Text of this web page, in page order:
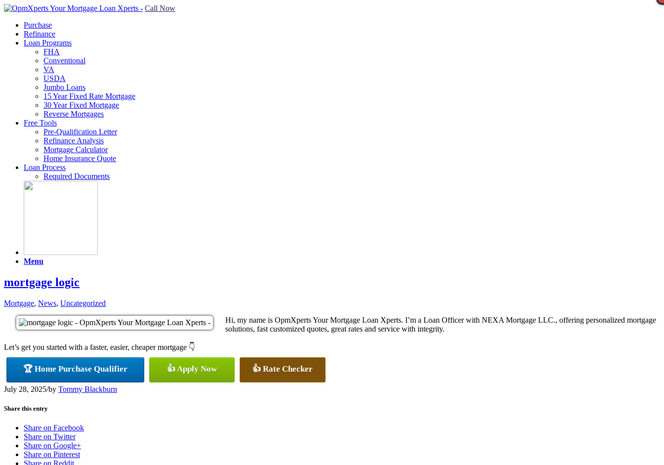
Call Now
Purchase
Refinance
Loan Programs
FHA
Conventional
VA
USDA
Jumbo Loans
15 Year Fixed Rate Mortgage
30 Year Fixed Mortgage
Reverse Mortgages
Free Tools
Pre-Qualification Letter
Refinance Analysis
Mortgage Calculator
Home Insurance Quote
Loan Process
Required Documents
Menu
mortgage logic
Mortgage, News, Uncategorized
Hi, my name is OpmXperts Your Mortgage Loan Xperts. I’m a Loan Officer with NEXA Mortgage LLC., offering personalized mortgage
solutions, fast customized quotes, great rates and service with integrity.
Let’s get you started with a faster, easier, cheaper mortgage 👇
🏆 Home Purchase Qualifier 👍 Apply Now 👍 Rate Checker
July 28, 2025/by Tommy Blackburn
Share this entry
Share on Facebook
Share on Twitter
Share on Google+
Share on Pinterest